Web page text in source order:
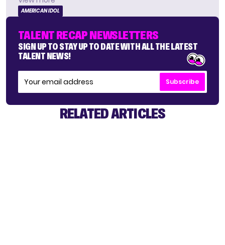
AMERICAN IDOL
TALENT RECAP NEWSLETTERS
SIGN UP TO STAY UP TO DATE WITH ALL THE LATEST
TALENT NEWS!
Subscribe
RELATED ARTICLES